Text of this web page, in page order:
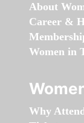
About
Career &
Women in
Why